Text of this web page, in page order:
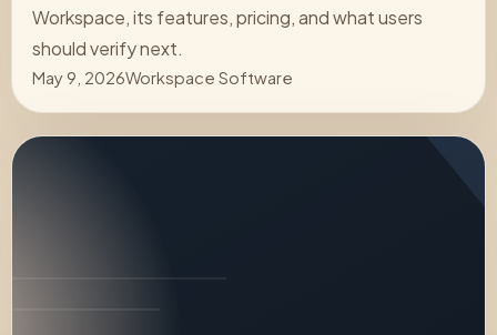
Workspace, its features, pricing, and what users
should verify next.
May 9, 2026Workspace Software